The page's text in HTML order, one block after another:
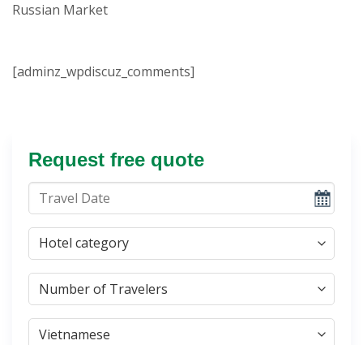
Russian Market
[adminz_wpdiscuz_comments]
Request free quote